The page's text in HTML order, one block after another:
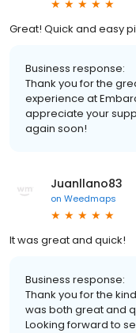
Great! Quick and easy
Business response:
Thank you for the
experience at
appreciate your
again soon!
Juanllano83
on Weedmaps
It was great and quick!
Business response:
Thank you for the
was both great and
Looking forward to